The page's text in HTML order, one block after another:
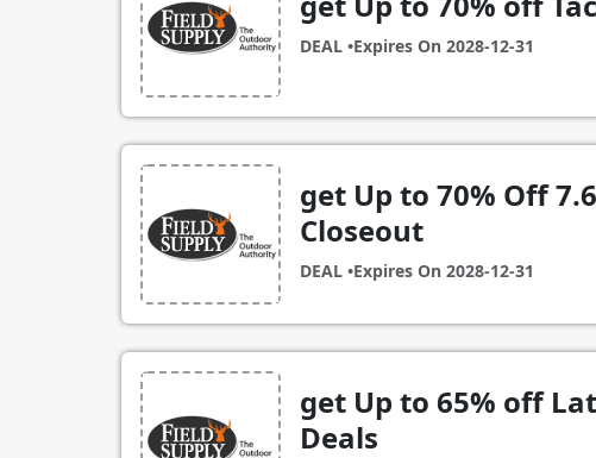
DEAL •Expires On 2028-12-31
get Up to 70% Off
Closeout
DEAL •Expires On 2028-12-31
get Up to 65% off
Deals